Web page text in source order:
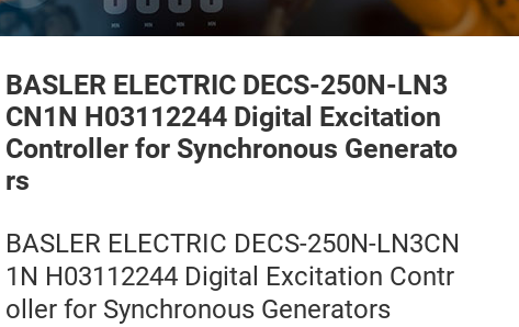
BASLER ELECTRIC DECS-250N-LN3
CN1N H03112244 Digital Excitation
Controller for Synchronous Generato
rs
BASLER ELECTRIC DECS-250N-LN3CN
1N H03112244 Digital Excitation Contr
oller for Synchronous Generators